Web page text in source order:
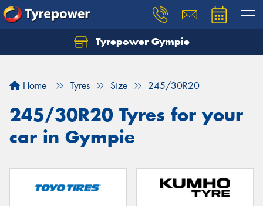
Tyrepower Gympie
Home Tyres Size 245/30R20
245/30R20 Tyres for your
car in Gympie